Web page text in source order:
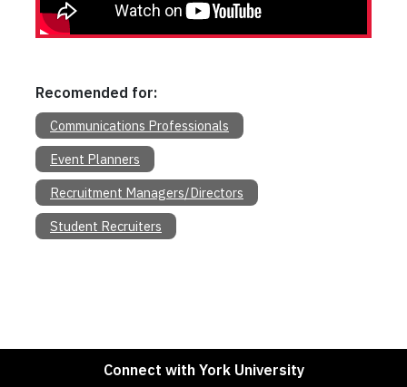
Recomended for:
Communications Professionals
Event Planners
Recruitment Managers/Directors
Student Recruiters
Connect with York University